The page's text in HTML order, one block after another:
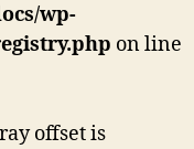
wp-
on line
offset is